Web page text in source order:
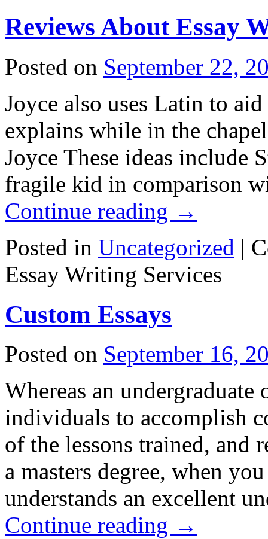
Reviews About Essay
Posted on September 22,
Joyce also uses Latin to
explains while in the
Joyce These ideas include
fragile kid in comparison
Continue reading →
Posted in Uncategorized |
Essay Writing Services
Custom Essays
Posted on September 16,
Whereas an undergraduate
individuals to accomplish
of the lessons trained, and
a masters degree, when
understands an excellent
Continue reading →